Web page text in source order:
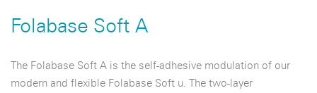
Folabase Soft A
The Folabase Soft A is the self-adhesive modulation of our
modern and flexible Folabase Soft u. The two-layer